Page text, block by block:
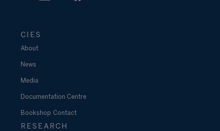
CIES
About
News
Media
Documentation Centre
Bookshop Contact
RESEARCH